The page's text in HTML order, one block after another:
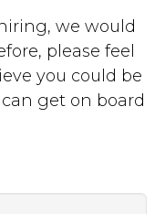
we would
please feel
you could be
get on board